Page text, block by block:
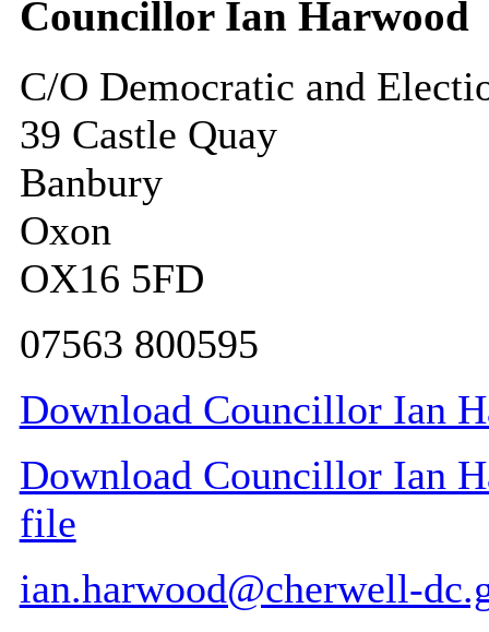
Councillor Ian Harwood
C/O Democratic and
39 Castle Quay
Banbury
Oxon
OX16 5FD
07563 800595
Download Councillor Ian
Download Councillor Ian
file
ian.harwood@cherwell-